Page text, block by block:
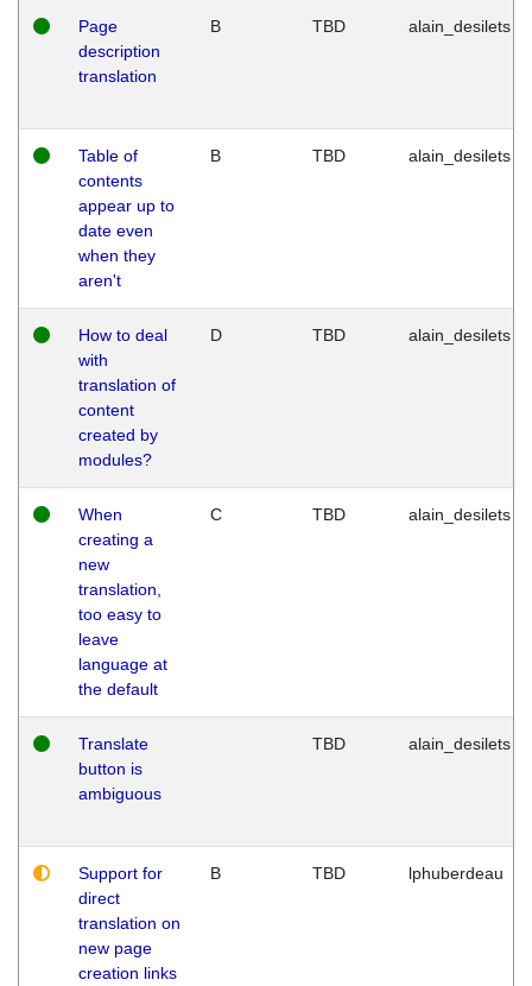
Page
description
translation
B TBD alain_desilets
Table of
contents
appear up to
date even
when they
aren't
B TBD alain_desilets
How to deal
with
translation of
content
created by
modules?
D TBD alain_desilets
When
creating a
new
translation,
too easy to
leave
language at
the default
C TBD alain_desilets
Translate
button is
ambiguous
TBD alain_desilets
Support for
direct
translation on
new page
creation links
B TBD lphuberdeau